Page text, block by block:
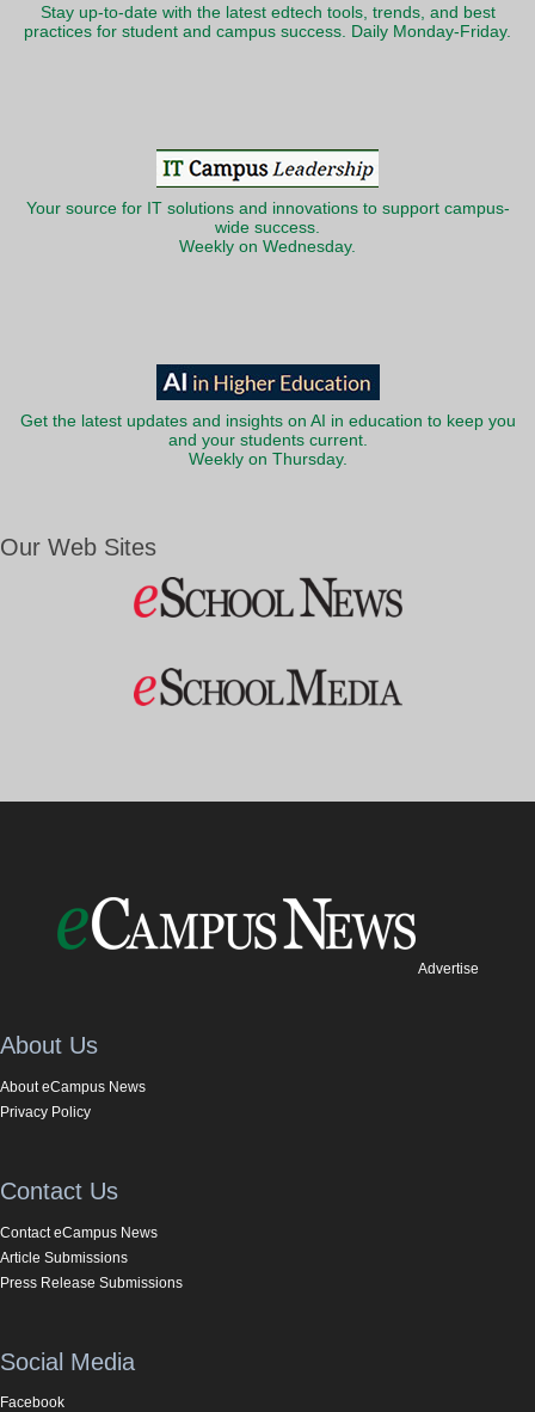
Stay up-to-date with the latest edtech tools, trends, and best
practices for student and campus success. Daily Monday-Friday.
Your source for IT solutions and innovations to support campus-
wide success.
Weekly on Wednesday.
Get the latest updates and insights on AI in education to keep you
and your students current.
Weekly on Thursday.
Our Web Sites
Advertise
About Us
About eCampus News
Privacy Policy
Contact Us
Contact eCampus News
Article Submissions
Press Release Submissions
Social Media
Facebook